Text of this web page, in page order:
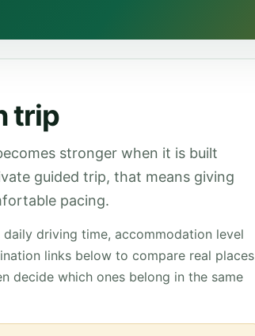
trip
stronger when it is built
guided trip, that means giving
pacing.
driving time, accommodation level
links below to compare real places
decide which ones belong in the same